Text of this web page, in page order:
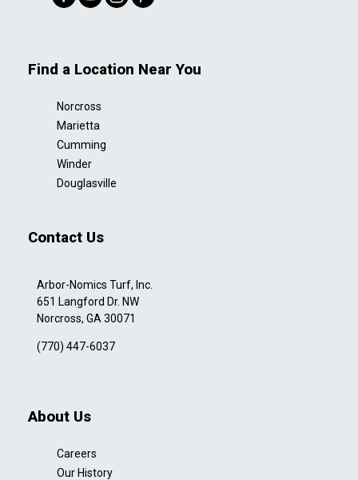
Find a Location Near You
Norcross
Marietta
Cumming
Winder
Douglasville
Contact Us
Arbor-Nomics Turf, Inc.
651 Langford Dr. NW
Norcross, GA 30071
(770) 447-6037
About Us
Careers
Our History